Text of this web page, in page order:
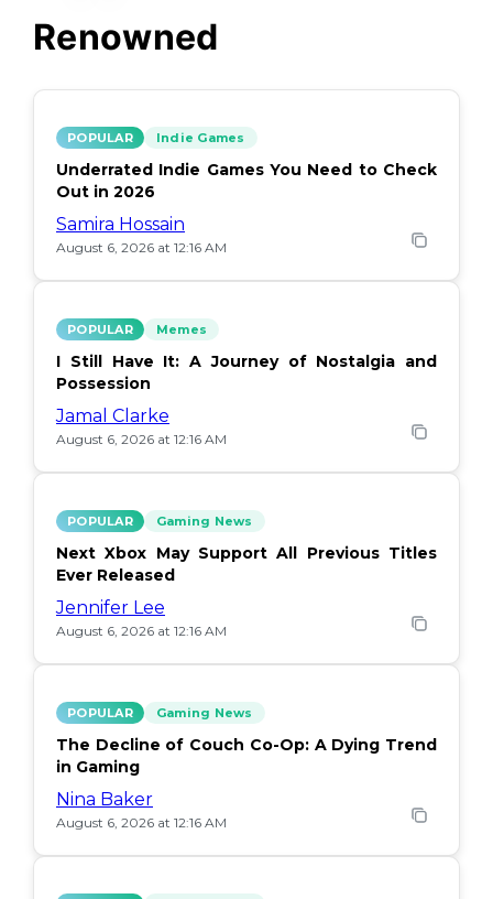
Renowned
POPULAR Indie Games
Underrated Indie Games You Need to Check
Out in 2026
Samira Hossain
August 6, 2026 at 12:16 AM
POPULAR Memes
I Still Have It: A Journey of Nostalgia and
Possession
Jamal Clarke
August 6, 2026 at 12:16 AM
POPULAR Gaming News
Next Xbox May Support All Previous Titles
Ever Released
Jennifer Lee
August 6, 2026 at 12:16 AM
POPULAR Gaming News
The Decline of Couch Co-Op: A Dying Trend
in Gaming
Nina Baker
August 6, 2026 at 12:16 AM